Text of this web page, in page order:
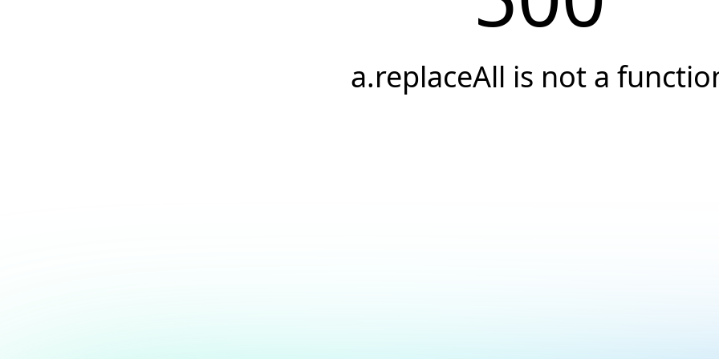
a.replaceAll is not a